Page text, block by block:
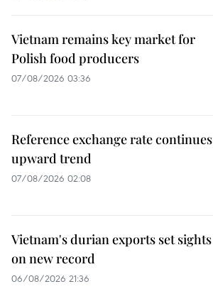
Vietnam remains key market for
Polish food producers
07/08/2026 03:36
Reference exchange rate continues
upward trend
07/08/2026 02:08
Vietnam's durian exports set sights
on new record
06/08/2026 21:36